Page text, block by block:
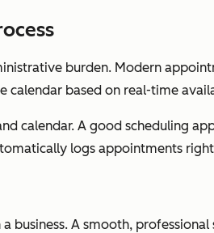
burden. Modern
calendar based on real-time
calendar. A good scheduling
logs appointments
A smooth,